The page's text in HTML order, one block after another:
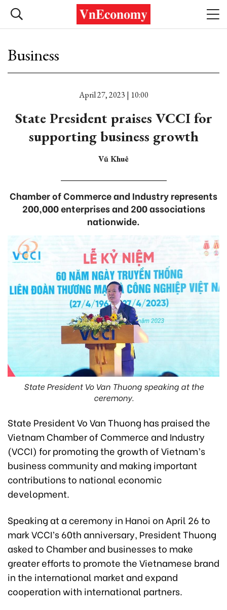
Business
April 27, 2023 | 10:00
State President praises VCCI for
supporting business growth
Vũ Khuê
Chamber of Commerce and Industry represents
200,000 enterprises and 200 associations
nationwide.
State President Vo Van Thuong speaking at the
ceremony.
State President Vo Van Thuong has praised the
Vietnam Chamber of Commerce and Industry
(VCCI) for promoting the growth of Vietnam’s
business community and making important
contributions to national economic
development.
Speaking at a ceremony in Hanoi on April 26 to
mark VCCI’s 60th anniversary, President Thuong
asked to Chamber and businesses to make
greater efforts to promote the Vietnamese brand
in the international market and expand
cooperation with international partners.